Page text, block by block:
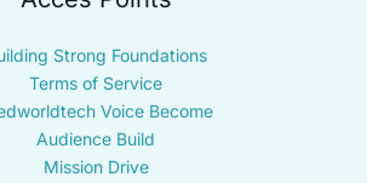
Strong Foundations
Terms of Service
Voice Become
Audience Build
Mission Drive